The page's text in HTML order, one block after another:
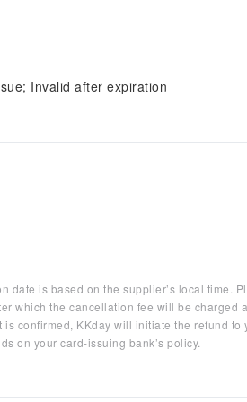
Invalid after expiration
date is based on the supplier’s local time.
which the cancellation fee will be charged
confirmed, KKday will initiate the refund
on your card-issuing bank’s policy.